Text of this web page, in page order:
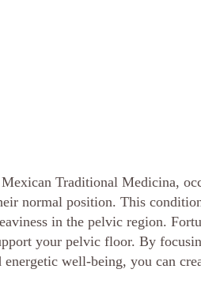
Traditional Medicina,
normal position. This
in the pelvic region.
your pelvic floor. By
well-being, you can